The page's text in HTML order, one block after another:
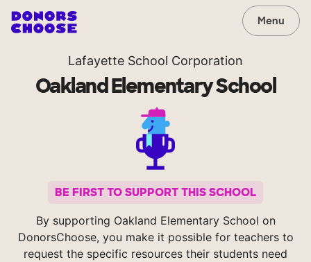
Menu
Lafayette School Corporation
Oakland Elementary School
BE FIRST TO SUPPORT THIS SCHOOL
By supporting Oakland Elementary School on
DonorsChoose, you make it possible for teachers to
request the specific resources their students need